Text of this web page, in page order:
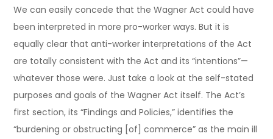
We can easily concede that the Wagner Act could have
been interpreted in more pro-worker ways. But it is
equally clear that anti-worker interpretations of the Act
are totally consistent with the Act and its “intentions”—
whatever those were. Just take a look at the self-stated
purposes and goals of the Wagner Act itself. The Act’s
first section, its “Findings and Policies,” identifies the
“burdening or obstructing [of] commerce” as the main ill